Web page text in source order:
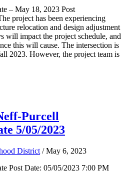
– May 18, 2023 Post
project has been experiencing
relocation and design adjustment
will impact the project schedule, and
this will cause. The intersection is
2023. However, the project team is
Purcell
5/05/2023
District / May 6, 2023
Post Date: 05/05/2023 7:00 PM